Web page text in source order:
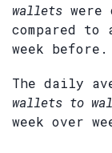
wallets were
compared
week before.
The daily
wallets to
week over